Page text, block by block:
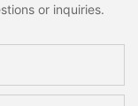
or inquiries.